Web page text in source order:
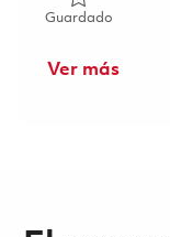
Guardado
Ver más